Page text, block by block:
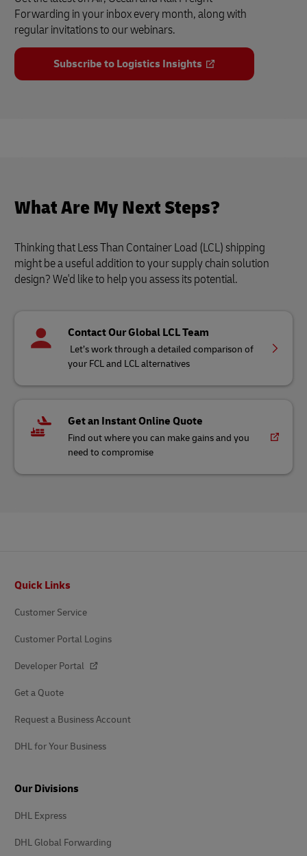
Forwarding in your inbox every month, along with
regular invitations to our webinars.
Subscribe to Logistics Insights
What Are My Next Steps?
Thinking that Less Than Container Load (LCL) shipping
might be a useful addition to your supply chain solution
design? We'd like to help you assess its potential.
Contact Our Global LCL Team
Let’s work through a detailed comparison of
your FCL and LCL alternatives
Get an Instant Online Quote
Find out where you can make gains and you
need to compromise
Quick Links
Customer Service
Customer Portal Logins
Developer Portal
Get a Quote
Request a Business Account
DHL for Your Business
Our Divisions
DHL Express
DHL Global Forwarding